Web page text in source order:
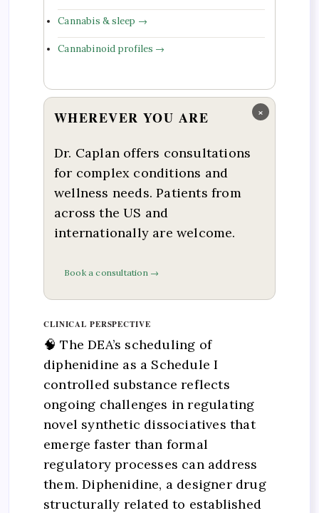
Cannabis & sleep →
Cannabinoid profiles →
×
WHEREVER YOU ARE
Dr. Caplan offers consultations
for complex conditions and
wellness needs. Patients from
across the US and
internationally are welcome.
Book a consultation →
CLINICAL PERSPECTIVE
🧠 The DEA’s scheduling of
diphenidine as a Schedule I
controlled substance reflects
ongoing challenges in regulating
novel synthetic dissociatives that
emerge faster than formal
regulatory processes can address
them. Diphenidine, a designer drug
structurally related to established